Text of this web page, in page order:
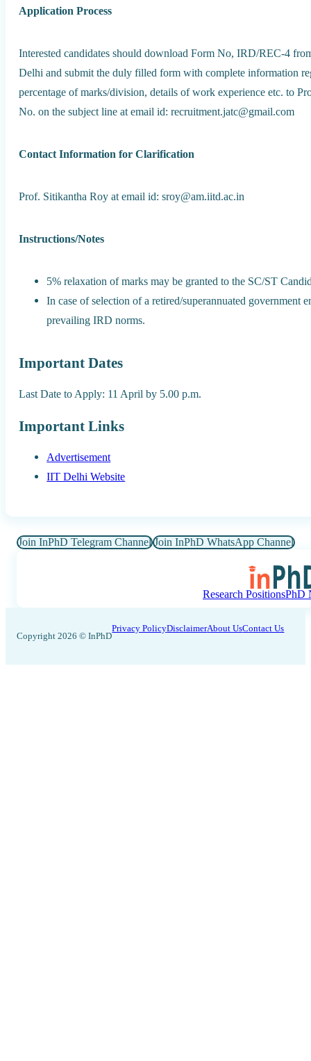
Application Process
Interested candidates should download Form No, IRD/REC-4
Delhi and submit the duly filled form with complete information
percentage of marks/division, details of work experience etc. to
No. on the subject line at email id: recruitment.jatc@gmail.com
Contact Information for Clarification
Prof. Sitikantha Roy at email id: sroy@am.iitd.ac.in
Instructions/Notes
5% relaxation of marks may be granted to the SC/ST
In case of selection of a retired/superannuated government
prevailing IRD norms.
Important Dates
Last Date to Apply: 11 April by 5.00 p.m.
Important Links
Advertisement
IIT Delhi Website
Join InPhD Telegram Channel Join InPhD WhatsApp Channel
Research PositionsPhD
Copyright 2026 © InPhD
Privacy PolicyDisclaimerAbout UsContact Us